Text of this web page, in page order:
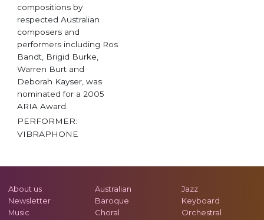
compositions by
respected Australian
composers and
performers including Ros
Bandt, Brigid Burke,
Warren Burt and
Deborah Kayser, was
nominated for a 2005
ARIA Award.
PERFORMER:
VIBRAPHONE
About us
Newsletter
Music
Australian
Baroque
Choral
Jazz
Keyboard
Orchestral